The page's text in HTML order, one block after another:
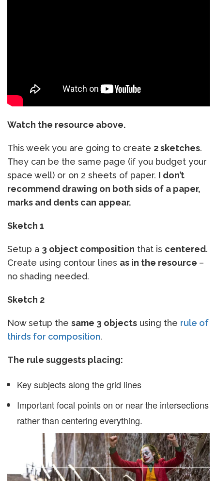
Watch the resource above.
This week you are going to create 2 sketches.
They can be the same page (if you budget your
space well) or on 2 sheets of paper. I don’t
recommend drawing on both sids of a paper,
marks and dents can appear.
Sketch 1
Setup a 3 object composition that is centered.
Create using contour lines as in the resource –
no shading needed.
Sketch 2
Now setup the same 3 objects using the rule of
thirds for composition.
The rule suggests placing:
Key subjects along the grid lines
Important focal points on or near the intersections
rather than centering everything.